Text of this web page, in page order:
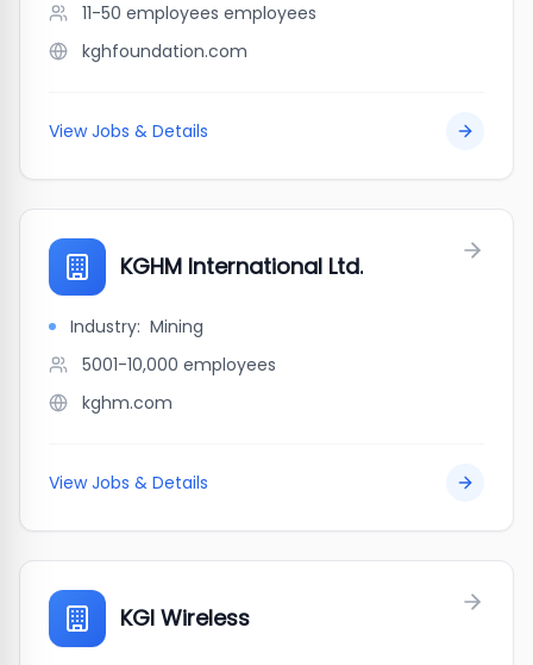
11-50 employees employees
kghfoundation.com
View Jobs & Details
KGHM International Ltd.
Industry: Mining
5001-10,000 employees
kghm.com
View Jobs & Details
KGI Wireless